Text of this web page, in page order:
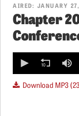
AIRED: JANUARY
Chapter
seconds
seconds
Download MP3